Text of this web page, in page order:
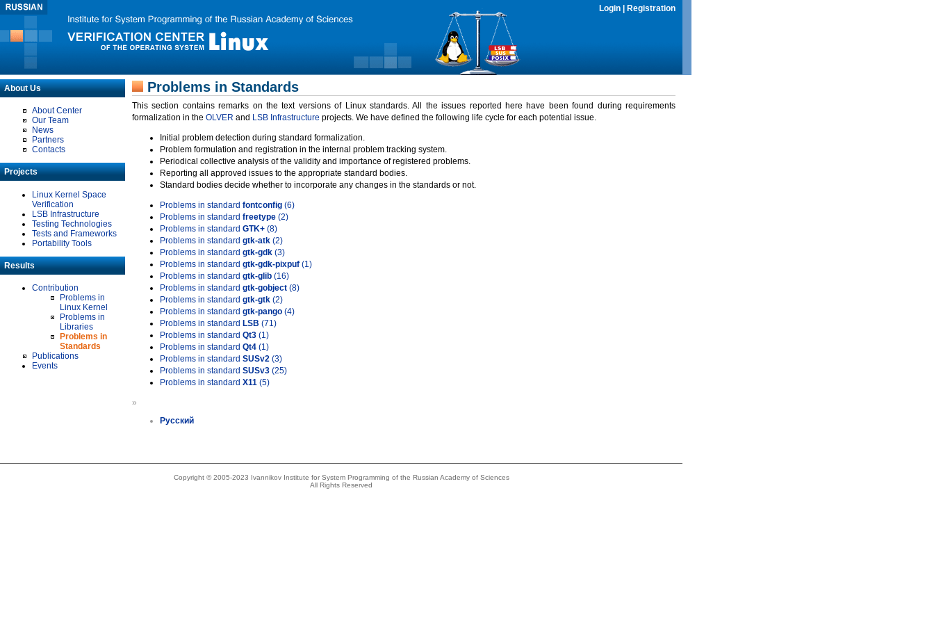
Login Registration
About Us
About Center
Our Team
News
Partners
Contacts
Projects
Linux Kernel Space
Verification
LSB Infrastructure
Testing Technologies
Tests and Frameworks
Portability Tools
Results
Contribution
Problems in
Linux Kernel
Problems in
Libraries
Problems in
Standards
Publications
Events
Problems in Standards
This section contains remarks on the text versions of Linux standards. All the issues reported here have been found during requirements
formalization in the OLVER and LSB Infrastructure projects. We have defined the following life cycle for each potential issue.
Initial problem detection during standard formalization.
Problem formulation and registration in the internal problem tracking system.
Periodical collective analysis of the validity and importance of registered problems.
Reporting all approved issues to the appropriate standard bodies.
Standard bodies decide whether to incorporate any changes in the standards or not.
Problems in standard fontconfig (6)
Problems in standard freetype (2)
Problems in standard GTK+ (8)
Problems in standard gtk-atk (2)
Problems in standard gtk-gdk (3)
Problems in standard gtk-gdk-pixpuf (1)
Problems in standard gtk-glib (16)
Problems in standard gtk-gobject (8)
Problems in standard gtk-gtk (2)
Problems in standard gtk-pango (4)
Problems in standard LSB (71)
Problems in standard Qt3 (1)
Problems in standard Qt4 (1)
Problems in standard SUSv2 (3)
Problems in standard SUSv3 (25)
Problems in standard X11 (5)
»
Русский
Copyright © 2005-2023 Ivannikov Institute for System Programming of the Russian Academy of Sciences
All Rights Reserved